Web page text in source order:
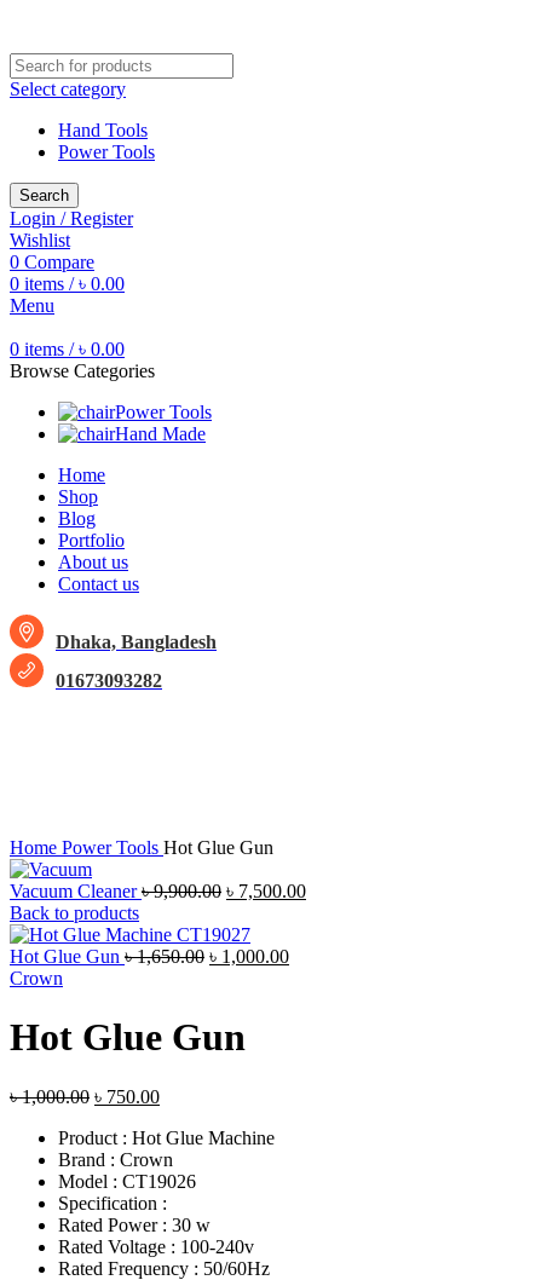
Select category
Hand Tools
Power Tools
Search
Login / Register
Wishlist
0 Compare
0 items / ৳ 0.00
Menu
0 items / ৳ 0.00
Browse Categories
Power Tools
Hand Made
Home
Shop
Blog
Portfolio
About us
Contact us
Dhaka, Bangladesh
01673093282
Home Power Tools Hot Glue Gun
Vacuum Cleaner৳9,900.00 ৳ 7,500.00
Back to products
Hot Glue Gun ৳1,650.00 ৳ 1,000.00
Crown
Hot Glue Gun
৳1,000.00 ৳ 750.00
Product : Hot Glue Machine
Brand : Crown
Model : CT19026
Specification :
Rated Power : 30 w
Rated Voltage : 100-240v
Rated Frequency : 50/60Hz